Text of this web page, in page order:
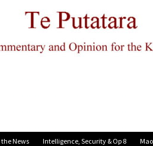
the News Intelligence, Security & Op 8